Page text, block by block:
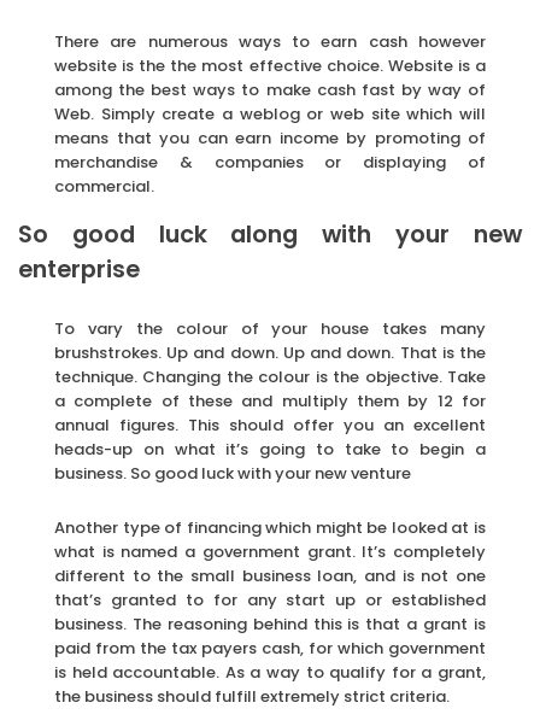
There are numerous ways to earn cash however
website is the the most effective choice. Website is a
among the best ways to make cash fast by way of
Web. Simply create a weblog or web site which will
means that you can earn income by promoting of
merchandise & companies or displaying of
commercial.
So good luck along with your new
enterprise
To vary the colour of your house takes many
brushstrokes. Up and down. Up and down. That is the
technique. Changing the colour is the objective. Take
a complete of these and multiply them by 12 for
annual figures. This should offer you an excellent
heads-up on what it’s going to take to begin a
business. So good luck with your new venture
Another type of financing which might be looked at is
what is named a government grant. It’s completely
different to the small business loan, and is not one
that’s granted to for any start up or established
business. The reasoning behind this is that a grant is
paid from the tax payers cash, for which government
is held accountable. As a way to qualify for a grant,
the business should fulfill extremely strict criteria.